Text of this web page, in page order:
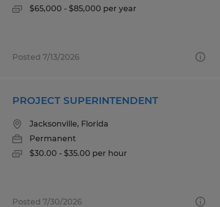
$65,000 - $85,000 per year
Posted 7/13/2026
PROJECT SUPERINTENDENT
Jacksonville, Florida
Permanent
$30.00 - $35.00 per hour
Posted 7/30/2026